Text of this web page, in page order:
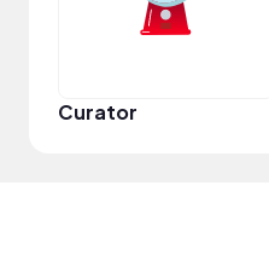
Curator